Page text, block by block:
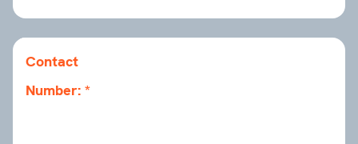
Contact
Number: